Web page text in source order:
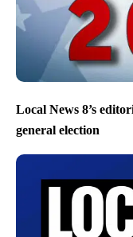
Local News 8’s
general election